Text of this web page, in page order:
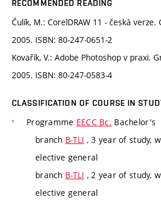
RECOMMENDED READING
Čulík, M.: CorelDRAW 11 - česká
2005. ISBN: 80-247-0651-2
Kovařík, V.: Adobe Photoshop v praxi.
2005. ISBN: 80-247-0583-4
CLASSIFICATION OF COURSE IN
Programme EECC Bc. Bachelor's
branch B-TLI , 3 year of study,
elective general
branch B-TLI , 2 year of study,
elective general